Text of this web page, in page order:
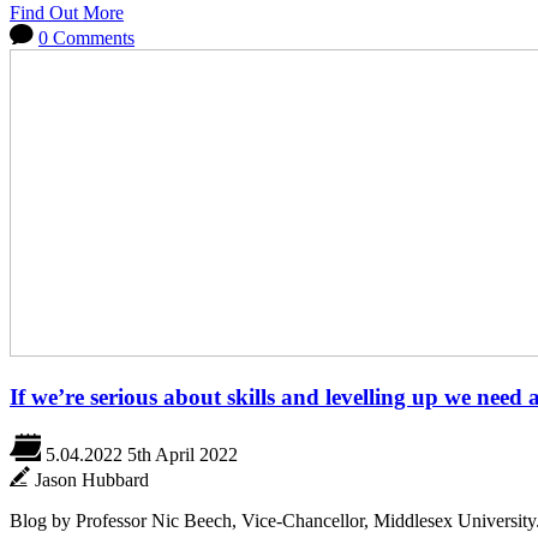
Find Out More
0 Comments
If we’re serious about skills and levelling up we
5.04.2022 5th April 2022
Jason Hubbard
Blog by Professor Nic Beech, Vice-Chancellor, Middlesex University.